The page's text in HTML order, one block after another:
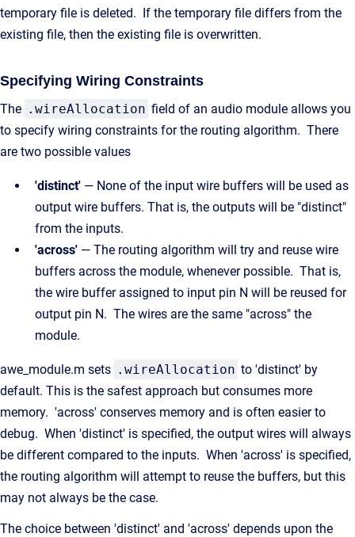
temporary file is deleted. If the temporary file differs from the
existing file, then the existing file is overwritten.
Specifying Wiring Constraints
The .wireAllocation field of an audio module allows you
to specify wiring constraints for the routing algorithm. There
are two possible values
'distinct' — None of the input wire buffers will be used as
output wire buffers. That is, the outputs will be "distinct"
from the inputs.
'across' — The routing algorithm will try and reuse wire
buffers across the module, whenever possible. That is,
the wire buffer assigned to input pin N will be reused for
output pin N. The wires are the same "across" the
module.
awe_module.m sets .wireAllocation to 'distinct' by
default. This is the safest approach but consumes more
memory. 'across' conserves memory and is often easier to
debug. When 'distinct' is specified, the output wires will always
be different compared to the inputs. When 'across' is specified,
the routing algorithm will attempt to reuse the buffers, but this
may not always be the case.
The choice between 'distinct' and 'across' depends upon the